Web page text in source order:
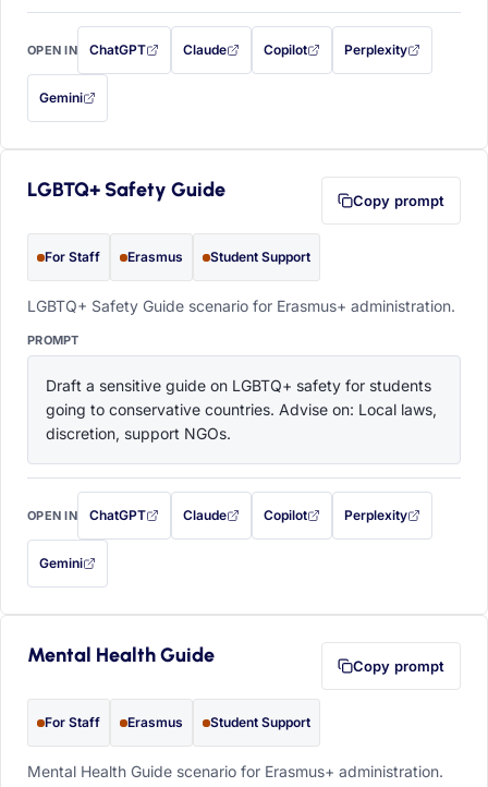
OPEN IN ChatGPT
with this prompt filled in (opens in a new tab)
Claude
with this prompt filled in (opens in a new tab)
Copilot
with this prompt filled in (opens in a
Perplexity
with this prompt filled
Gemini
— this prompt will be copied to your clipboard first (opens in a new tab)
LGBTQ+ Safety Guide Copy prompt
For Staff Erasmus Student Support
LGBTQ+ Safety Guide scenario for Erasmus+ administration.
PROMPT
Draft a sensitive guide on LGBTQ+ safety for students
going to conservative countries. Advise on: Local laws,
discretion, support NGOs.
OPEN IN ChatGPT
with this prompt filled in (opens in a new tab)
Claude
with this prompt filled in (opens in a new tab)
Copilot
with this prompt filled in (opens in a
Perplexity
with this prompt filled
Gemini
— this prompt will be copied to your clipboard first (opens in a new tab)
Mental Health Guide Copy prompt
For Staff Erasmus Student Support
Mental Health Guide scenario for Erasmus+ administration.